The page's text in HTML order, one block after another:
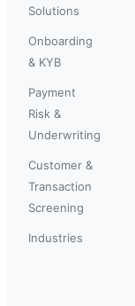
Solutions
Onboarding
& KYB
Payment
Risk &
Underwriting
Customer &
Transaction
Screening
Industries